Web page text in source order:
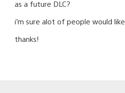
as a future DLC?
i’m sure alot of people would
thanks!